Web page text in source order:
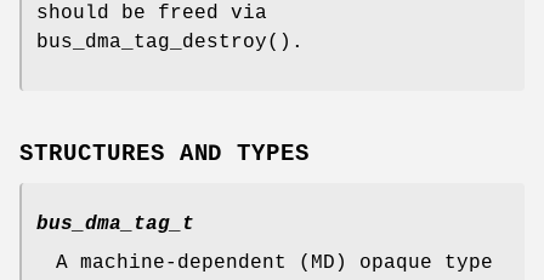
should be freed via
bus_dma_tag_destroy().
STRUCTURES AND TYPES
bus_dma_tag_t
A machine-dependent (MD) opaque type